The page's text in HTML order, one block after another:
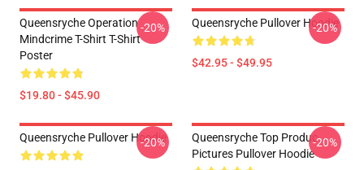
Queensryche Operation
Mindcrime T-Shirt T-Shirt
Poster
$19.80 - $45.90
-20% Queensryche Pullover Hoodie
$42.95 - $49.95
-20%
Queensryche Pullover Hoodie
-20%
Queensryche Top Produc
Pictures Pullover Hoodie
-20%